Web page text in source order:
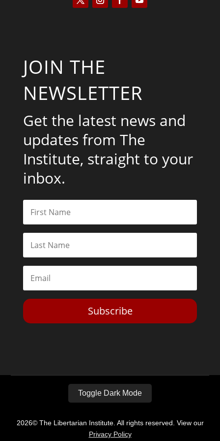
JOIN THE
NEWSLETTER
Get the latest news and
updates from The
Institute, straight to your
inbox.
Subscribe
Toggle Dark Mode
2026© The Libertarian Institute. All rights reserved. View our
Privacy Policy